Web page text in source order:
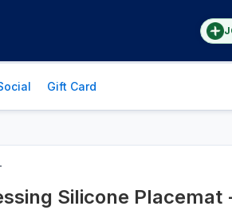
Gift Card
Silicone